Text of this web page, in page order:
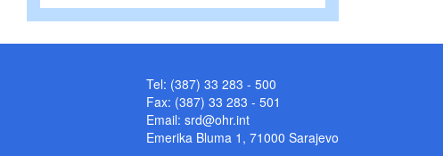
Tel: (387) 33 283 - 500
Fax: (387) 33 283 - 501
Email: srd@ohr.int
Emerika Bluma 1, 71000 Sarajevo